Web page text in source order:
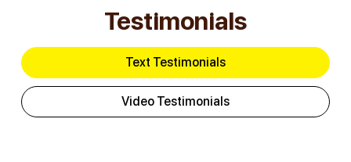
Testimonials
Text Testimonials
Video Testimonials